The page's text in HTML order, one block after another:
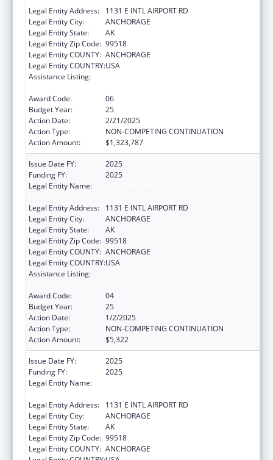
Legal Entity Address:
1131 E INTL AIRPORT RD
Legal Entity City:
ANCHORAGE
Legal Entity State:
AK
Legal Entity Zip Code: 99518
Legal Entity COUNTY: ANCHORAGE
Legal Entity COUNTRY:USA
Assistance Listing:
Award Code:
06
Budget Year:
25
Action Date:
2/21/2025
Action Type:
NON-COMPETING CONTINUATION
Action Amount:
$1,323,787
Issue Date FY:
2025
Funding FY:
2025
Legal Entity Name:
Legal Entity Address:
1131 E INTL AIRPORT RD
Legal Entity City:
ANCHORAGE
Legal Entity State:
AK
Legal Entity Zip Code: 99518
Legal Entity COUNTY: ANCHORAGE
Legal Entity COUNTRY:USA
Assistance Listing:
Award Code:
04
Budget Year:
25
Action Date:
1/2/2025
Action Type:
NON-COMPETING CONTINUATION
Action Amount:
$5,322
Issue Date FY:
2025
Funding FY:
2025
Legal Entity Name:
Legal Entity Address:
1131 E INTL AIRPORT RD
Legal Entity City:
ANCHORAGE
Legal Entity State:
AK
Legal Entity Zip Code: 99518
Legal Entity COUNTY: ANCHORAGE